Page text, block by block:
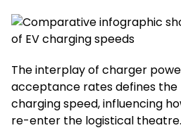
The interplay of charger
acceptance rates defines
charging speed, influencing
re-enter the logistical theatre.